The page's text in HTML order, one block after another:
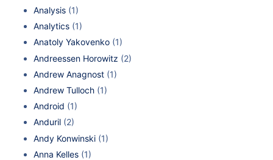
Analysis (1)
Analytics (1)
Anatoly Yakovenko (1)
Andreessen Horowitz (2)
Andrew Anagnost (1)
Andrew Tulloch (1)
Android (1)
Anduril (2)
Andy Konwinski (1)
Anna Kelles (1)